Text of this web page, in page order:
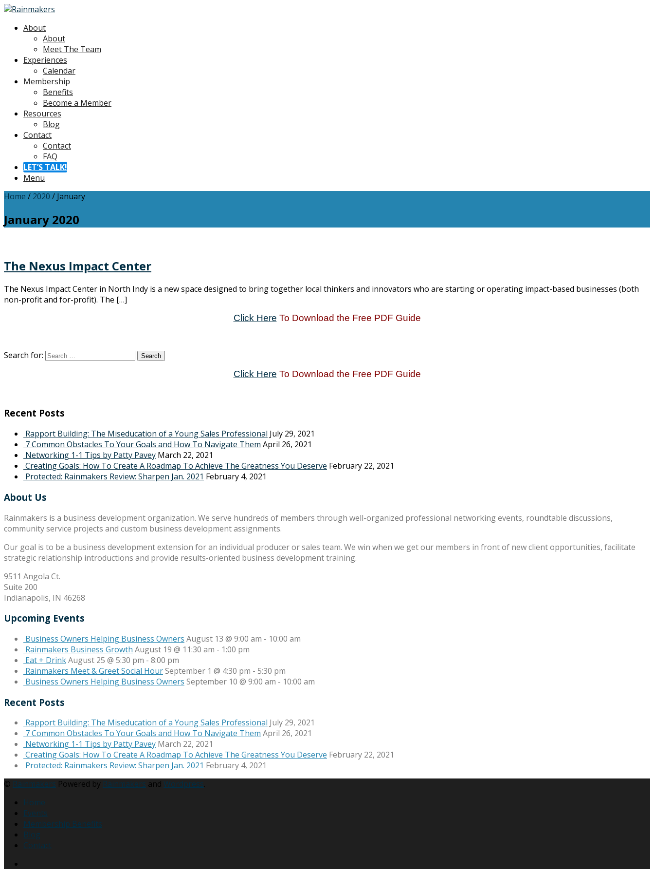
About
About
Meet The Team
Experiences
Calendar
Membership
Benefits
Become a Member
Resources
Blog
Contact
Contact
FAQ
LET’S TALK!
Menu
Home / 2020 / January
January 2020
The Nexus Impact Center
The Nexus Impact Center in North Indy is a new space designed to bring together local thinkers and innovators who are starting or operating impact-based businesses (both
non-profit and for-profit). The […]
Click Here To Download the Free PDF Guide
Search for:
Click Here To Download the Free PDF Guide
Recent Posts
Rapport Building: The Miseducation of a Young Sales Professional July 29, 2021
7 Common Obstacles To Your Goals and How To Navigate Them April 26, 2021
Networking 1-1 Tips by Patty Pavey March 22, 2021
Creating Goals: How To Create A Roadmap To Achieve The Greatness You Deserve February 22, 2021
Protected: Rainmakers Review: Sharpen Jan. 2021 February 4, 2021
About Us
Rainmakers is a business development organization. We serve hundreds of members through well-organized professional networking events, roundtable discussions,
community service projects and custom business development assignments.
Our goal is to be a business development extension for an individual producer or sales team. We win when we get our members in front of new client opportunities, facilitate
strategic relationship introductions and provide results-oriented business development training.
9511 Angola Ct.
Suite 200
Indianapolis, IN 46268
Upcoming Events
Business Owners Helping Business Owners August 13 @ 9:00 am - 10:00 am
Rainmakers Business Growth August 19 @ 11:30 am - 1:00 pm
Eat + DrinkAugust 25 @ 5:30 pm - 8:00 pm
Rainmakers Meet & Greet Social HourSeptember 1 @ 4:30 pm - 5:30 pm
Business Owners Helping Business Owners September 10 @ 9:00 am - 10:00 am
Recent Posts
Rapport Building: The Miseducation of a Young Sales Professional July 29, 2021
7 Common Obstacles To Your Goals and How To Navigate Them April 26, 2021
Networking 1-1 Tips by Patty Pavey March 22, 2021
Creating Goals: How To Create A Roadmap To Achieve The Greatness You Deserve February 22, 2021
Protected: Rainmakers Review: Sharpen Jan. 2021 February 4, 2021
© Rainmakers Powered by Rainmakers and Wordpress.
Home
Events
Membership Benefits
Blog
Contact